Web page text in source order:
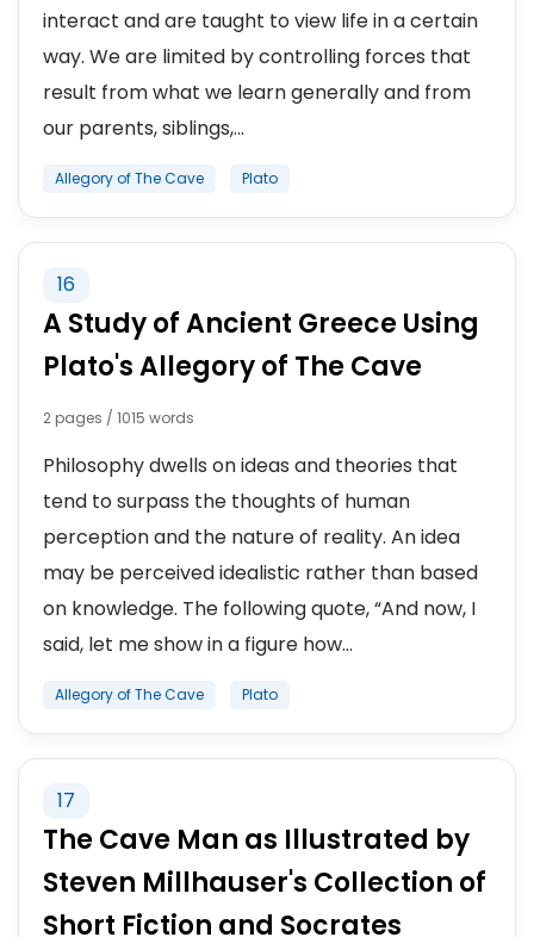
interact and are taught to view life in a certain
way. We are limited by controlling forces that
result from what we learn generally and from
our parents, siblings,...
Allegory of The Cave Plato
16
A Study of Ancient Greece Using
Plato's Allegory of The Cave
2 pages / 1015 words
Philosophy dwells on ideas and theories that
tend to surpass the thoughts of human
perception and the nature of reality. An idea
may be perceived idealistic rather than based
on knowledge. The following quote, “And now, I
said, let me show in a figure how...
Allegory of The Cave Plato
17
The Cave Man as Illustrated by
Steven Millhauser's Collection of
Short Fiction and Socrates